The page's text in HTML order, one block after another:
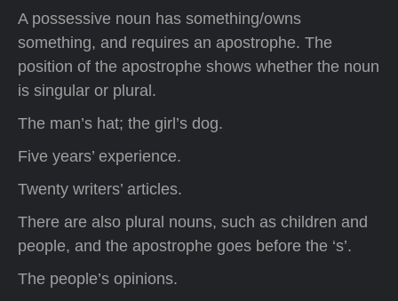
A possessive noun has something/owns
something, and requires an apostrophe. The
position of the apostrophe shows whether the noun
is singular or plural.
The man’s hat; the girl’s dog.
Five years’ experience.
Twenty writers’ articles.
There are also plural nouns, such as children and
people, and the apostrophe goes before the ‘s’.
The people’s opinions.